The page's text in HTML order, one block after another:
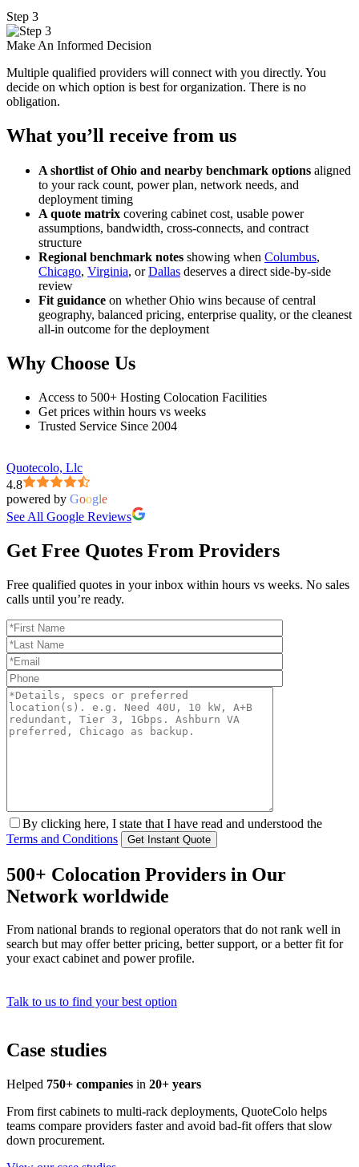
Step 3
Make An Informed Decision
Multiple qualified providers will connect with you directly. You
decide on which option is best for organization. There is no
obligation.
What you’ll receive from us
A shortlist of Ohio and nearby benchmark options aligned
to your rack count, power plan, network needs, and
deployment timing
A quote matrix covering cabinet cost, usable power
assumptions, bandwidth, cross-connects, and contract
structure
Regional benchmark notes showing when Columbus,
Chicago, Virginia, orDallas deserves a direct side-by-side
review
Fit guidance on whether Ohio wins because of central
geography, balanced pricing, enterprise quality, or the cleanest
all-in outcome for the deployment
Why Choose Us
Access to 500+ Hosting Colocation Facilities
Get prices within hours vs weeks
Trusted Service Since 2004
Quotecolo, Llc
4.8
powered by Google
See All Google Reviews
Get Free Quotes From Providers
Free qualified quotes in your inbox within hours vs weeks. No sales
calls until you’re ready.
By clicking here, I state that I have read and understood the
Terms and Conditions
500+ Colocation Providers in Our
Network worldwide
From national brands to regional operators that do not rank well in
search but may offer better pricing, better support, or a better fit for
your exact cabinet and power profile.
Talk to us to find your best option
Case studies
Helped 750+ companies in 20+ years
From first cabinets to multi-rack deployments, QuoteColo helps
teams compare providers faster and avoid bad-fit offers that slow
down procurement.